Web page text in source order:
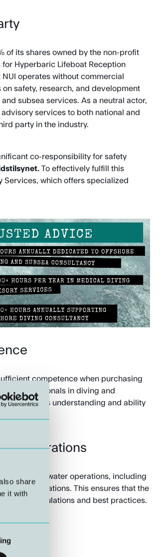
share
it with
of its shares owned by the non-profit
Hyperbaric Lifeboat Reception
operates without commercial
safety, research, and development
subsea services. As a neutral actor,
services to both national and
party in the industry.
co-responsibility for safety
To effectively fulfill this
Services, which offers specialized
competence when purchasing
professionals in diving and
the client's understanding and ability
Operations
underwater operations, including
up of operations. This ensures that the
regulations and best practices.